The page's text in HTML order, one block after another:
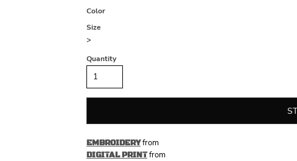
Color
Size
>
Quantity
EMBROIDERYfrom
DIGITAL PRINTfrom